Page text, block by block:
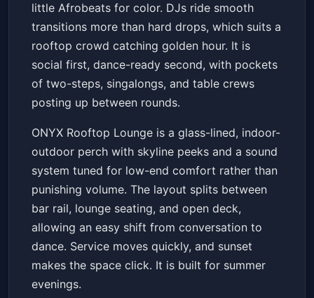
little Afrobeats for color. DJs ride smooth
transitions more than hard drops, which suits a
rooftop crowd catching golden hour. It is
social first, dance-ready second, with pockets
of two-steps, singalongs, and table crews
posting up between rounds.
ONYX Rooftop Lounge is a glass-lined, indoor-
outdoor perch with skyline peeks and a sound
system tuned for low-end comfort rather than
punishing volume. The layout splits between
bar rail, lounge seating, and open deck,
allowing an easy shift from conversation to
dance. Service moves quickly, and sunset
makes the space click. It is built for summer
evenings.